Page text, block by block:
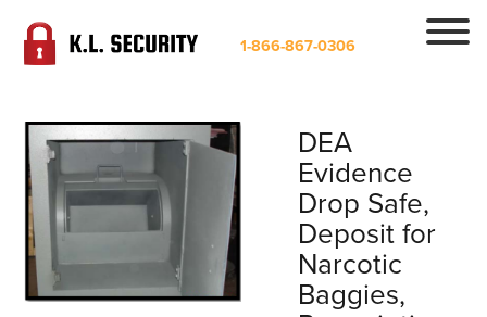
1-866-867-0306
DEA
Evidence
Drop Safe,
Deposit for
Narcotic
Baggies,